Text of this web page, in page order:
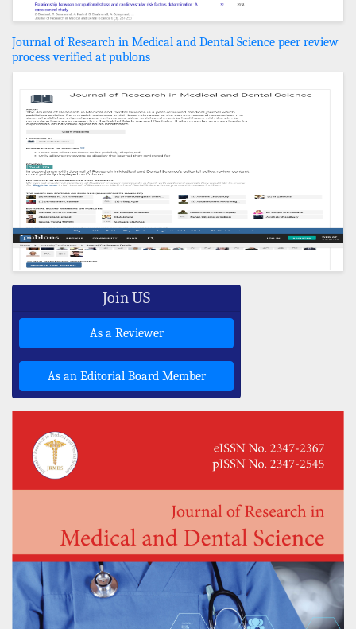
Journal of Research in Medical and Dental Science peer review
process verified at publons
Join US
As a Reviewer
As an Editorial Board Member